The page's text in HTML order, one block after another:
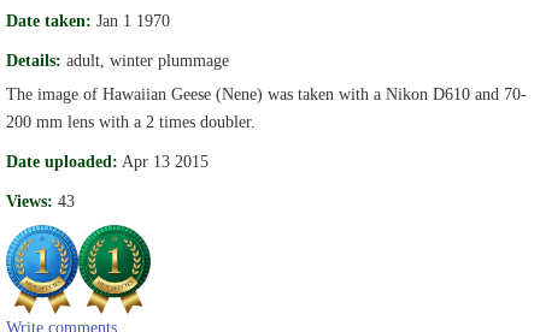
Date taken: Jan 1 1970
Details: adult, winter plummage
The image of Hawaiian Geese (Nene) was taken with a Nikon D610 and 70-
200 mm lens with a 2 times doubler.
Date uploaded: Apr 13 2015
Views: 43
Write comments